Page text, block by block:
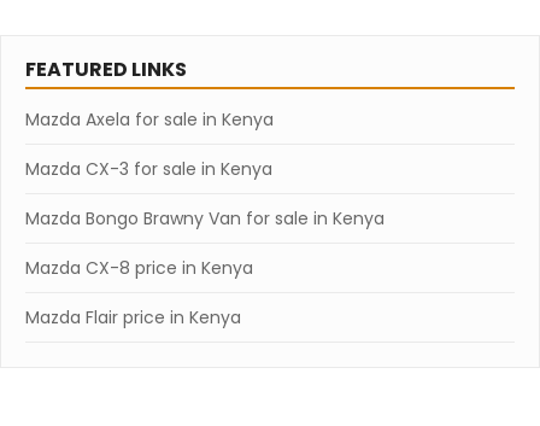
FEATURED LINKS
Mazda Axela for sale in Kenya
Mazda CX-3 for sale in Kenya
Mazda Bongo Brawny Van for sale in Kenya
Mazda CX-8 price in Kenya
Mazda Flair price in Kenya